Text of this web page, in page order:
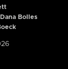
Bolles